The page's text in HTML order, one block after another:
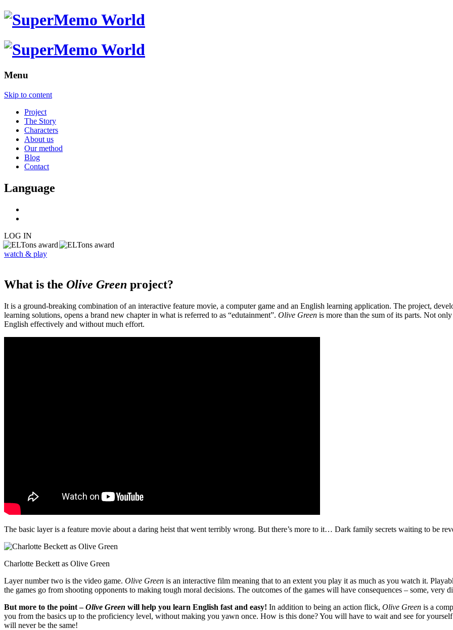
Menu
Skip to content
Project
The Story
Characters
About us
Our method
Blog
Contact
Language
LOG IN
watch & play
What is the Olive Green project?
It is a ground-breaking combination of an interactive feature movie, a computer game and an English learning application. The project,
learning solutions, opens a brand new chapter in what is referred to as “edutainment”. Olive Green is more than the sum of its parts. Not
English effectively and without much effort.
The basic layer is a feature movie about a daring heist that went terribly wrong. But there’s more to it… Dark family secrets waiting to be
Charlotte Beckett as Olive Green
Layer number two is the video game. Olive Green is an interactive film meaning that to an extent you play it as much as you watch it.
the games go from shooting opponents to making tough moral decisions. The outcomes of the games will have consequences – some, very
But more to the point –Olive Green will help you learn English fast and easy! In addition to being an action flick, Olive Green is a
you from the basics up to the proficiency level, without making you yawn once. How is this done? You will have to wait and see for
will never be the same!